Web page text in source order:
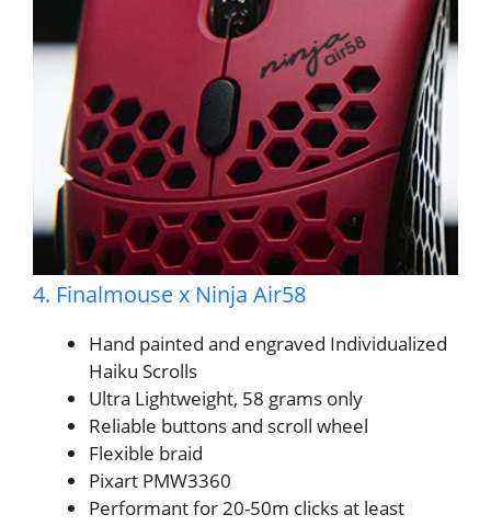
4. Finalmouse x Ninja Air58
Hand painted and engraved Individualized
Haiku Scrolls
Ultra Lightweight, 58 grams only
Reliable buttons and scroll wheel
Flexible braid
Pixart PMW3360
Performant for 20-50m clicks at least